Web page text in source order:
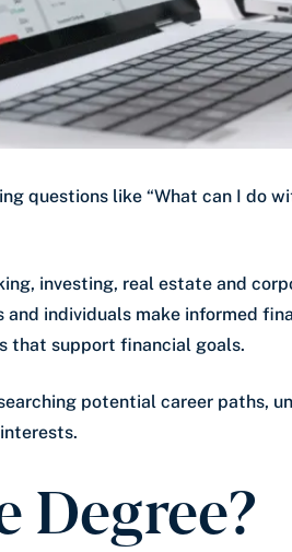
questions like “What can I do
investing, real estate and
individuals make informed
that support financial goals.
potential career paths,
Degree?